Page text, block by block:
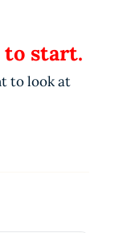
to start.
to look at